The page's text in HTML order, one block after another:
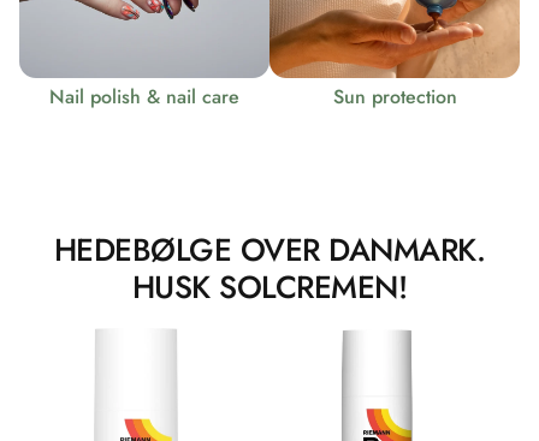
Nail polish & nail care Sun protection
HEDEBØLGE OVER DANMARK.
HUSK SOLCREMEN!